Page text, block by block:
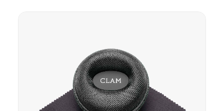
may
be
chosen
on
the
product